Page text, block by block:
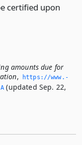
certified upon
amounts due for
,
https://www.­
(updated Sep. 22,